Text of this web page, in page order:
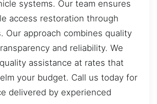
systems. Our team ensures
access restoration through
Our approach combines quality
and reliability. We
assistance at rates that
your budget. Call us today for
delivered by experienced